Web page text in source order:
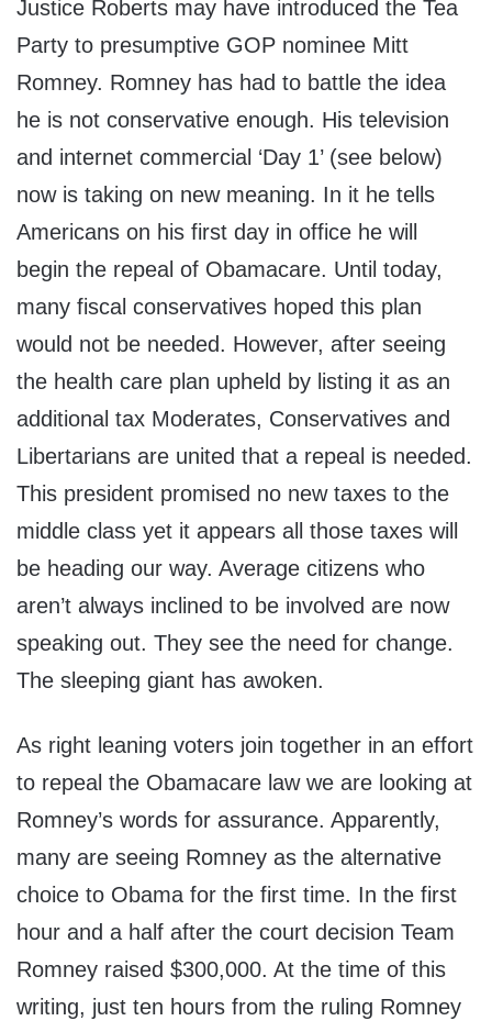
Justice Roberts may have introduced the Tea
Party to presumptive GOP nominee Mitt
Romney. Romney has had to battle the idea
he is not conservative enough. His television
and internet commercial ‘Day 1’ (see below)
now is taking on new meaning. In it he tells
Americans on his first day in office he will
begin the repeal of Obamacare. Until today,
many fiscal conservatives hoped this plan
would not be needed. However, after seeing
the health care plan upheld by listing it as an
additional tax Moderates, Conservatives and
Libertarians are united that a repeal is needed.
This president promised no new taxes to the
middle class yet it appears all those taxes will
be heading our way. Average citizens who
aren’t always inclined to be involved are now
speaking out. They see the need for change.
The sleeping giant has awoken.
As right leaning voters join together in an effort
to repeal the Obamacare law we are looking at
Romney’s words for assurance. Apparently,
many are seeing Romney as the alternative
choice to Obama for the first time. In the first
hour and a half after the court decision Team
Romney raised $300,000. At the time of this
writing, just ten hours from the ruling Romney